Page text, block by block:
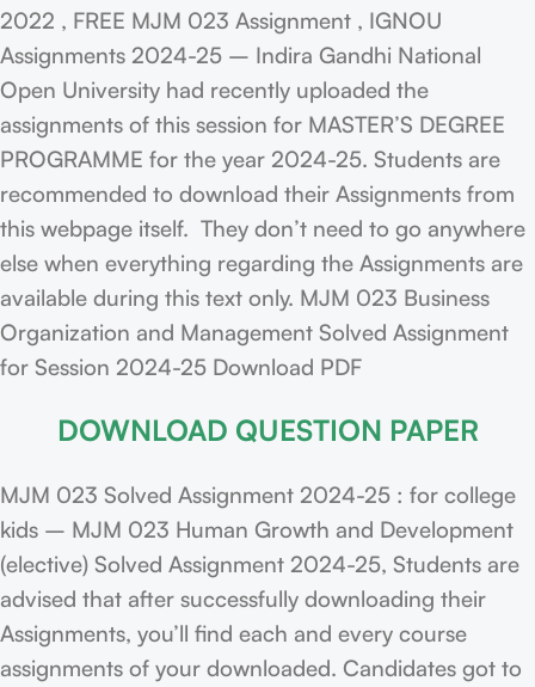
2022 , FREE MJM 023 Assignment , IGNOU
Assignments 2024-25 – Indira Gandhi National
Open University had recently uploaded the
assignments of this session for MASTER’S DEGREE
PROGRAMME for the year 2024-25. Students are
recommended to download their Assignments from
this webpage itself. They don’t need to go anywhere
else when everything regarding the Assignments are
available during this text only. MJM 023 Business
Organization and Management Solved Assignment
for Session 2024-25 Download PDF
DOWNLOAD QUESTION PAPER
MJM 023 Solved Assignment 2024-25 : for college
kids – MJM 023 Human Growth and Development
(elective) Solved Assignment 2024-25, Students are
advised that after successfully downloading their
Assignments, you’ll find each and every course
assignments of your downloaded. Candidates got to